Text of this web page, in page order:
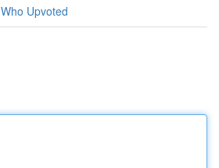
Who Upvoted